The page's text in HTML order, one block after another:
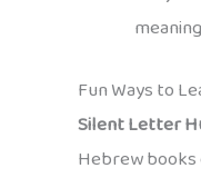
Fun Ways to
Silent Letter
Hebrew